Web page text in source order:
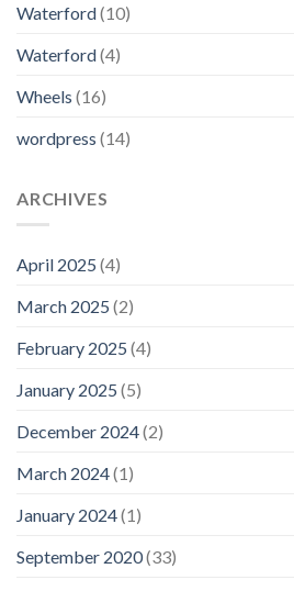
Waterford(10)
Waterford(4)
Wheels (16)
wordpress (14)
ARCHIVES
April 2025 (4)
March 2025 (2)
February 2025 (4)
January 2025 (5)
December 2024(2)
March 2024(1)
January 2024(1)
September 2020(33)